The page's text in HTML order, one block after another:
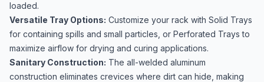
loaded.
Versatile Tray Options: Customize your rack with Solid Trays
for containing spills and small particles, or Perforated Trays to
maximize airflow for drying and curing applications.
Sanitary Construction: The all-welded aluminum
construction eliminates crevices where dirt can hide, making